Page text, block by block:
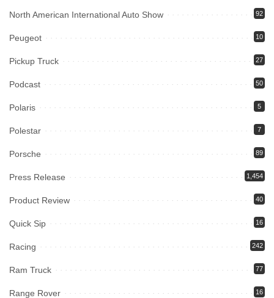
North American International Auto Show 92
Peugeot 10
Pickup Truck 27
Podcast 50
Polaris 5
Polestar 7
Porsche 89
Press Release 1,454
Product Review 40
Quick Sip 16
Racing 242
Ram Truck 77
Range Rover 16